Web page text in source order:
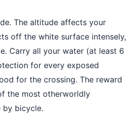
The altitude affects your
off the white surface intensely,
Carry all your water (at least 6
for every exposed
for the crossing. The reward
the most otherworldly
by bicycle.